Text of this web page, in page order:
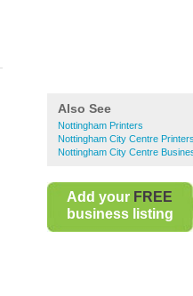
Also See
Nottingham Printers
Nottingham City Centre Printers
Nottingham City Centre
Add your FREE
business listing